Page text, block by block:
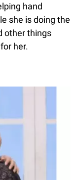
hand
she is doing the
other things
her.